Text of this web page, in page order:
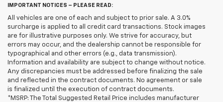
IMPORTANT NOTICES – PLEASE READ:
All vehicles are one of each and subject to prior sale. A 3.0%
surcharge is applied to all credit card transactions. Stock images
are for illustrative purposes only. We strive for accuracy, but
errors may occur, and the dealership cannot be responsible for
typographical and other errors (e.g., data transmission).
Information and availability are subject to change without notice.
Any discrepancies must be addressed before finalizing the sale
and reflected in the contract documents. No agreement or sale
is finalized until the execution of contract documents.
*MSRP: The Total Suggested Retail Price includes manufacturer